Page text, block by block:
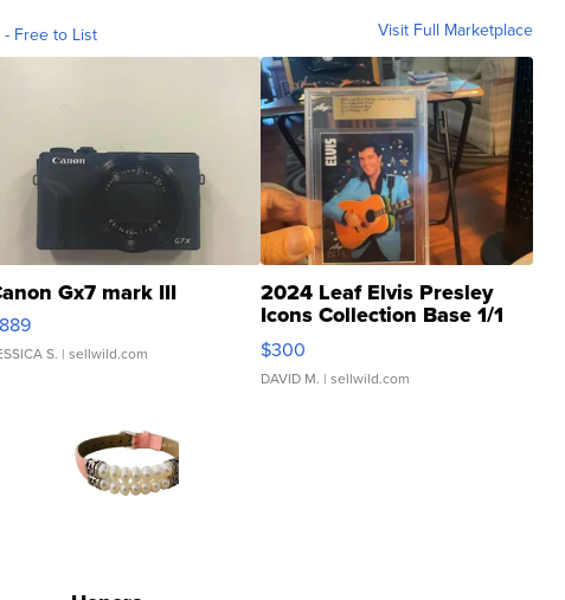
- Free to List Visit Full Marketplace
Gx7 mark III
S. | sellwild.com
2024 Leaf Elvis Presley
Icons Collection Base 1/1
SSP Clear ...
$300
DAVID M. | sellwild.com